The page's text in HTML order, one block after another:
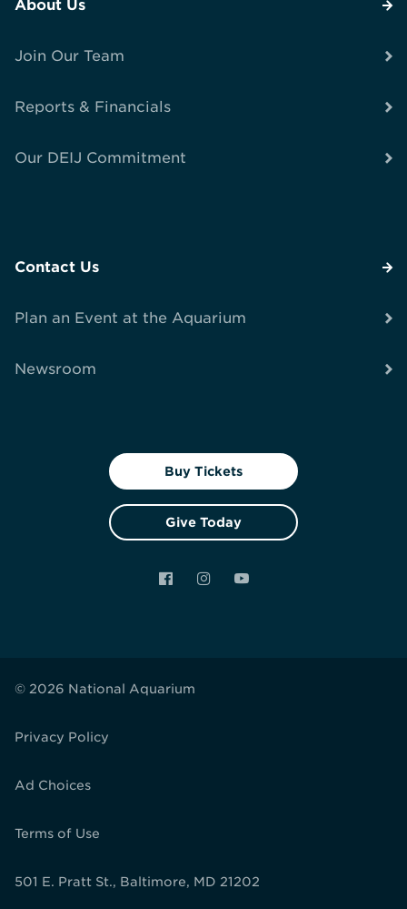
About Us
Join Our Team
Reports & Financials
Our DEIJ Commitment
Contact Us
Plan an Event at the Aquarium
Newsroom
Buy Tickets
Give Today
FacebookInstagramYouTube
© 2026 National Aquarium
Privacy Policy
Ad Choices
Terms of Use
501 E. Pratt St., Baltimore, MD 21202